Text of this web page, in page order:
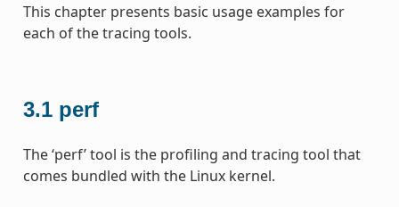
This chapter presents basic usage examples for
each of the tracing tools.
3.1 perf
The ‘perf’ tool is the profiling and tracing tool that
comes bundled with the Linux kernel.